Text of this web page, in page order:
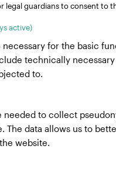
legal guardians to consent to
active)
necessary for the basic
technically necessary
to.
needed to collect
The data allows us to
website.